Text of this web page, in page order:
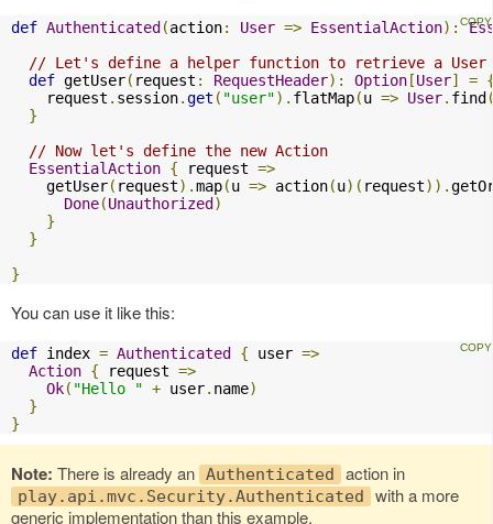
def Authenticated (action: User => EssentialAction):
// Let's define a helper function to retrieve a User
def getUser( request : RequestHeader): Option [User] =
    request
. session.get ( "user"). flatMap(u => User. find
}
// Now let's define the new Action
EssentialAction { request =>
    getUser
( request).map(u => action(u)( request)).
Done(Unauthorized )
}
}
}
You can use it like this:
def index = Authenticated { user =>
Action { request =>
Ok( "Hello " + user. name)
}
}
Note: There is already an Authenticated action in
play.api.mvc.Security.Authenticated
with a more
generic implementation than this example.